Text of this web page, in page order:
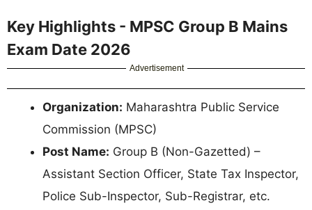
Key Highlights - MPSC Group B Mains
Exam Date 2026
Advertisement
Organization: Maharashtra Public Service
Commission (MPSC)
Post Name: Group B (Non-Gazetted) –
Assistant Section Officer, State Tax Inspector,
Police Sub-Inspector, Sub-Registrar, etc.